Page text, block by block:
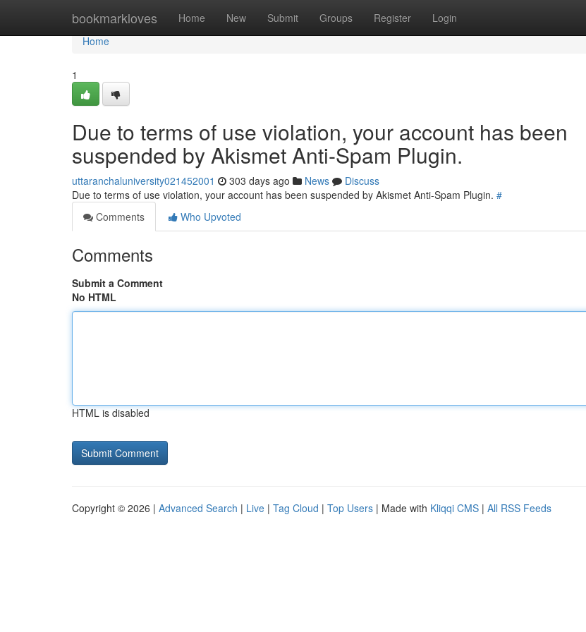
bookmarkloves Home New Submit Groups Register Login
Home
Home
1
Due to terms of use violation, your account has been
suspended by Akismet Anti-Spam Plugin.
uttaranchaluniversity021452001 303 days ago News
Discuss
Due to terms of use violation, your account has been suspended by Akismet Anti-Spam Plugin. #
Comments
Who Upvoted
Comments
Submit a Comment
No HTML
HTML is disabled
Copyright © 2026 | Advanced Search | Live | Tag Cloud | Top Users | Made with Kliqqi CMS | All RSS Feeds